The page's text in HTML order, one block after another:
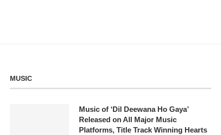
MUSIC
Music of ‘Dil Deewana Ho Gaya’
Released on All Major Music
Platforms, Title Track Winning Hearts